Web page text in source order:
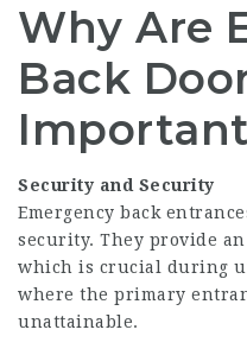
Why Are
Back
Security and Security
Emergency back
security. They provide
which is crucial during
where the primary
unattainable.